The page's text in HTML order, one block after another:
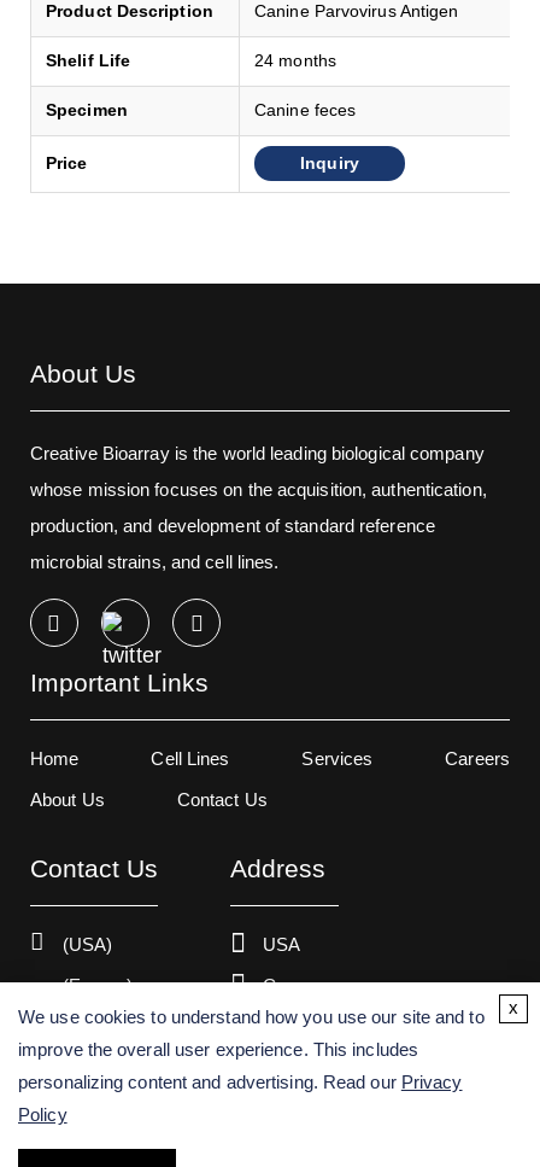
Product Description Canine Parvovirus Antigen
Shelif Life 24 months
Specimen Canine feces
Price Inquiry
About Us
Creative Bioarray is the world leading biological company
whose mission focuses on the acquisition, authentication,
production, and development of standard reference
microbial strains, and cell lines.
Important Links
Home Cell Lines Services
Careers
About Us
Contact Us
Contact Us
(USA)
(Europe)
Address
USA
Germany
Copyright ©2026 Creative Bioarray. All rights reserved.
We use cookies to understand how you use our site and to
improve the overall user experience. This includes
personalizing content and advertising. Read our Privacy
Policy
x